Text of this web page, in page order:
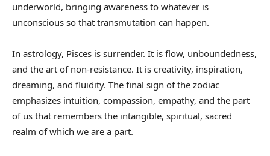
underworld, bringing awareness to whatever is
unconscious so that transmutation can happen.
In astrology, Pisces is surrender. It is flow, unboundedness,
and the art of non-resistance. It is creativity, inspiration,
dreaming, and fluidity. The final sign of the zodiac
emphasizes intuition, compassion, empathy, and the part
of us that remembers the intangible, spiritual, sacred
realm of which we are a part.